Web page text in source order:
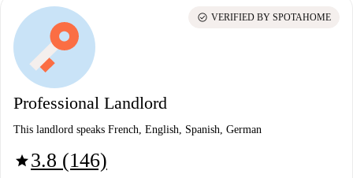
Professional Landlord
This landlord speaks French, English, Spanish, German
star3.8 (146)
check_circle VERIFIED BY SPOTAHOME